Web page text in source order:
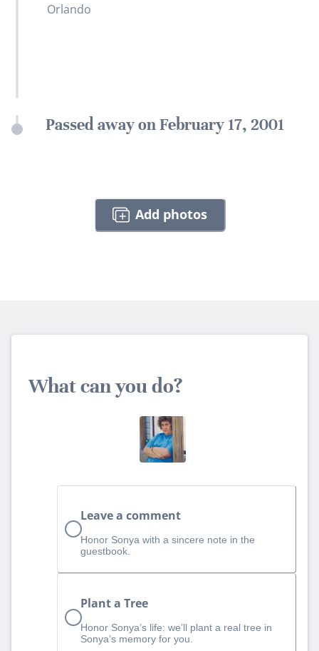
Orlando
Passed away on February 17, 2001
Add photos
What can you do?
Leave a comment
Honor Sonya with a sincere note in the
guestbook.
Plant a Tree
Honor Sonya’s life: we’ll plant a real tree in
Sonya’s memory for you.